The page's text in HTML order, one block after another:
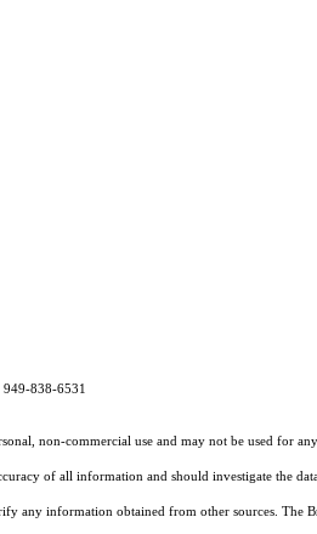
838-6531
non-commercial use and may not be used for
of all information and should investigate the
any information obtained from other sources.